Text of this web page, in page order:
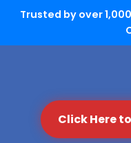
Trusted by over 1,000
Click Here